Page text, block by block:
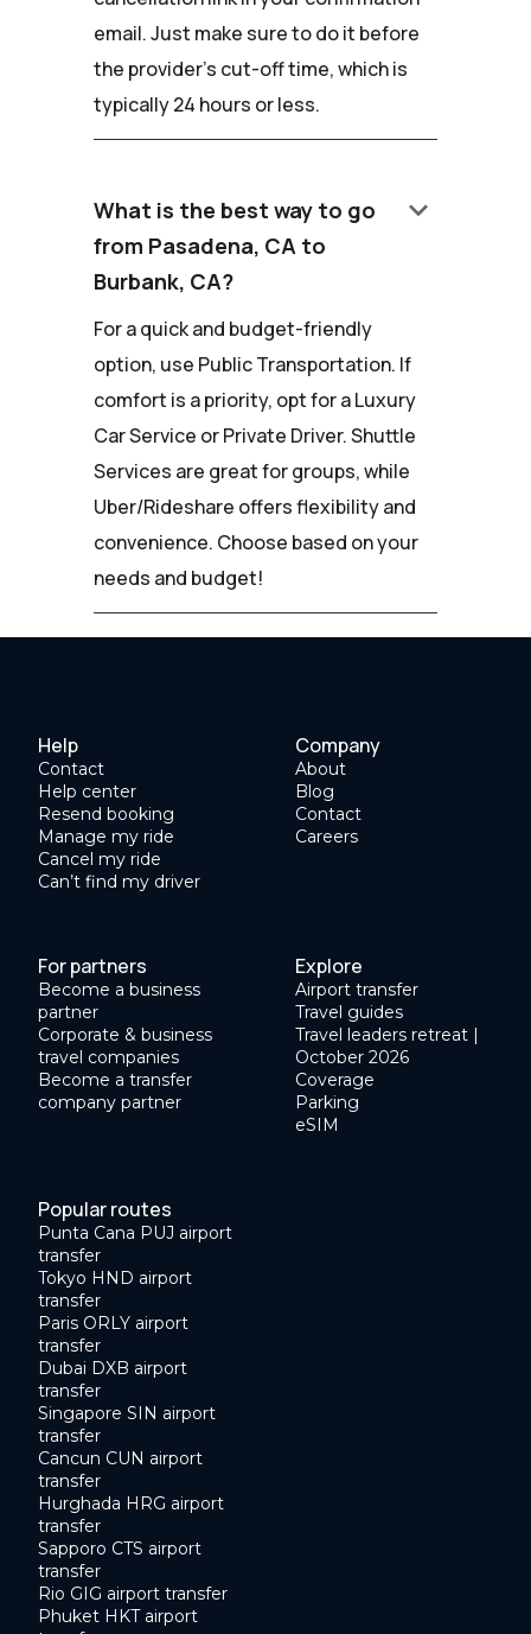
email. Just make sure to do it before
the provider's cut-off time, which is
typically 24 hours or less.
What is the best way to go
from Pasadena, CA to
Burbank, CA?
keyboard_arrow_down
For a quick and budget-friendly
option, use Public Transportation. If
comfort is a priority, opt for a Luxury
Car Service or Private Driver. Shuttle
Services are great for groups, while
Uber/Rideshare offers flexibility and
convenience. Choose based on your
needs and budget!
Help
Contact
Help center
Resend booking
Manage my ride
Cancel my ride
Can’t find my driver
Company
About
Blog
Contact
Careers
For partners
Become a business
partner
Corporate & business
travel companies
Become a transfer
company partner
Explore
Airport transfer
Travel guides
Travel leaders retreat |
October 2026
Coverage
Parking
eSIM
Popular routes
Punta Cana PUJ airport
transfer
Tokyo HND airport
transfer
Paris ORLY airport
transfer
Dubai DXB airport
transfer
Singapore SIN airport
transfer
Cancun CUN airport
transfer
Hurghada HRG airport
transfer
Sapporo CTS airport
transfer
Rio GIG airport transfer
Phuket HKT airport